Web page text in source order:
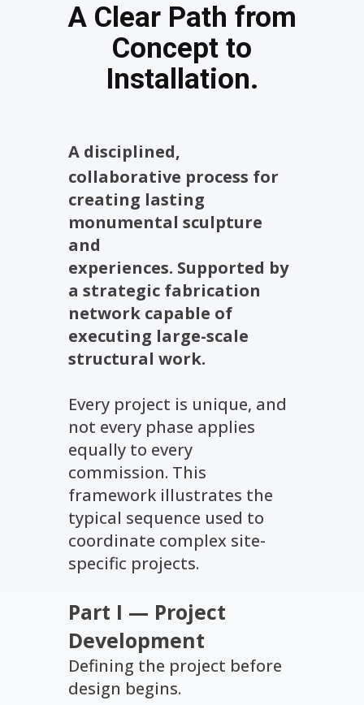
A Clear Path from
Concept to
Installation.
A disciplined,
collaborative process for
creating lasting
monumental sculpture
and
experiences. Supported by
a strategic fabrication
network capable of
executing large-scale
structural work.
Every project is unique, and
not every phase applies
equally to every
commission. This
framework illustrates the
typical sequence used to
coordinate complex site-
specific projects.
Part I — Project
Development
Defining the project before
design begins.